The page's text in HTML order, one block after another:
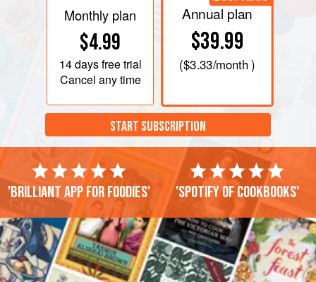
Monthly plan
$4.99
14 daysfree trial
Cancel any time
Annual plan
$39.99
($3.33/month )
START SUBSCRIPTION
'Brilliant app for foodies' 'Spotify of cookbooks'